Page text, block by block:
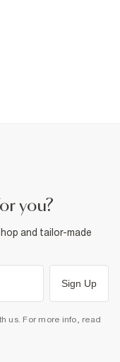
you?
and tailor-made
Sign Up
us. For more info, read